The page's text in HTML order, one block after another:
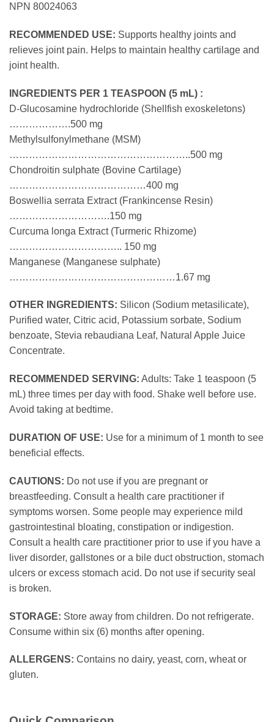
NPN 80024063
RECOMMENDED USE: Supports healthy joints and
relieves joint pain. Helps to maintain healthy cartilage and
joint health.
INGREDIENTS PER 1 TEASPOON (5 mL) :
D-Glucosamine hydrochloride (Shellfish exoskeletons)
……………….500 mg
Methylsulfonylmethane (MSM)
………………………………………………..500 mg
Chondroitin sulphate (Bovine Cartilage)
……………………………………400 mg
Boswellia serrata Extract (Frankincense Resin)
………………………….150 mg
Curcuma longa Extract (Turmeric Rhizome)
…………………………….. 150 mg
Manganese (Manganese sulphate)
……………………………………………1.67 mg
OTHER INGREDIENTS: Silicon (Sodium metasilicate),
Purified water, Citric acid, Potassium sorbate, Sodium
benzoate, Stevia rebaudiana Leaf, Natural Apple Juice
Concentrate.
RECOMMENDED SERVING: Adults: Take 1 teaspoon (5
mL) three times per day with food. Shake well before use.
Avoid taking at bedtime.
DURATION OF USE: Use for a minimum of 1 month to see
beneficial effects.
CAUTIONS: Do not use if you are pregnant or
breastfeeding. Consult a health care practitioner if
symptoms worsen. Some people may experience mild
gastrointestinal bloating, constipation or indigestion.
Consult a health care practitioner prior to use if you have a
liver disorder, gallstones or a bile duct obstruction, stomach
ulcers or excess stomach acid. Do not use if security seal
is broken.
STORAGE: Store away from children. Do not refrigerate.
Consume within six (6) months after opening.
ALLERGENS: Contains no dairy, yeast, corn, wheat or
gluten.